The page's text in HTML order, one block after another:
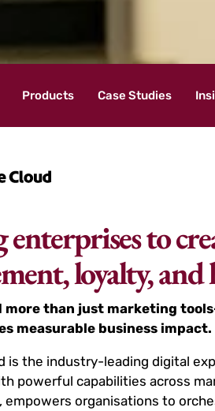
Products Case Studies
to
loyalty,
more than just marketing
measurable business impact.
is the industry-leading digital
powerful capabilities across
empowers organisations to